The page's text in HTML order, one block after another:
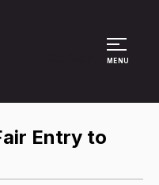
MENU
Entry to